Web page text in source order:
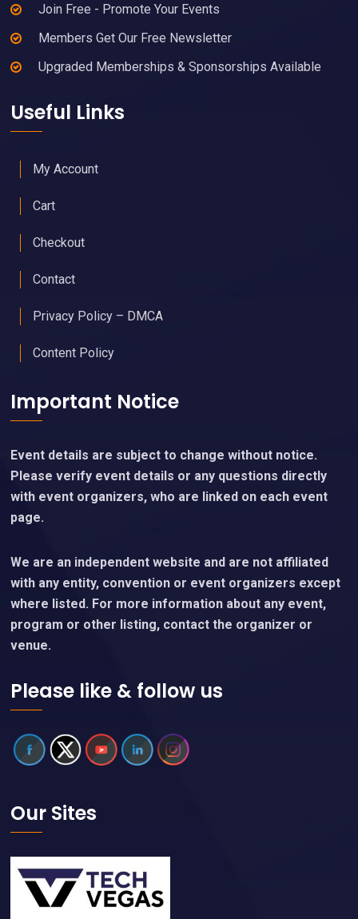
Join Free - Promote Your Events
Members Get Our Free Newsletter
Upgraded Memberships & Sponsorships Available
Useful Links
My Account
Cart
Checkout
Contact
Privacy Policy – DMCA
Content Policy
Important Notice
Event details are subject to change without notice.
Please verify event details or any questions directly
with event organizers, who are linked on each event
page.
We are an independent website and are not affiliated
with any entity, convention or event organizers except
where listed. For more information about any event,
program or other listing, contact the organizer or
venue.
Please like & follow us
Our Sites